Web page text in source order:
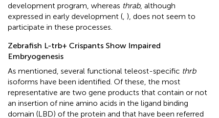
development program, whereas thrab, although
expressed in early development ( ), does not seem to
participate in these processes.
Zebrafish L-trb+ Crispants Show Impaired
Embryogenesis
As mentioned, several functional teleost-specific thrb
isoforms have been identified. Of these, the most
representative are two gene products that contain or not
an insertion of nine amino acids in the ligand binding
domain (LBD) of the protein and that have been referred